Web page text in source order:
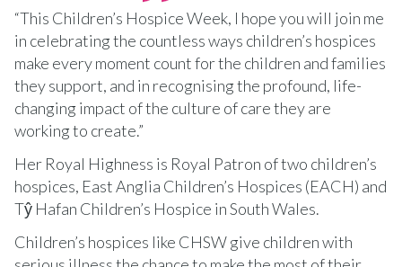
“This Children’s Hospice Week, I hope you will join me
in celebrating the countless ways children’s hospices
make every moment count for the children and families
they support, and in recognising the profound, life-
changing impact of the culture of care they are
working to create.”
Her Royal Highness is Royal Patron of two children’s
hospices, East Anglia Children’s Hospices (EACH) and
Tŷ Hafan Children’s Hospice in South Wales.
Children’s hospices like CHSW give children with